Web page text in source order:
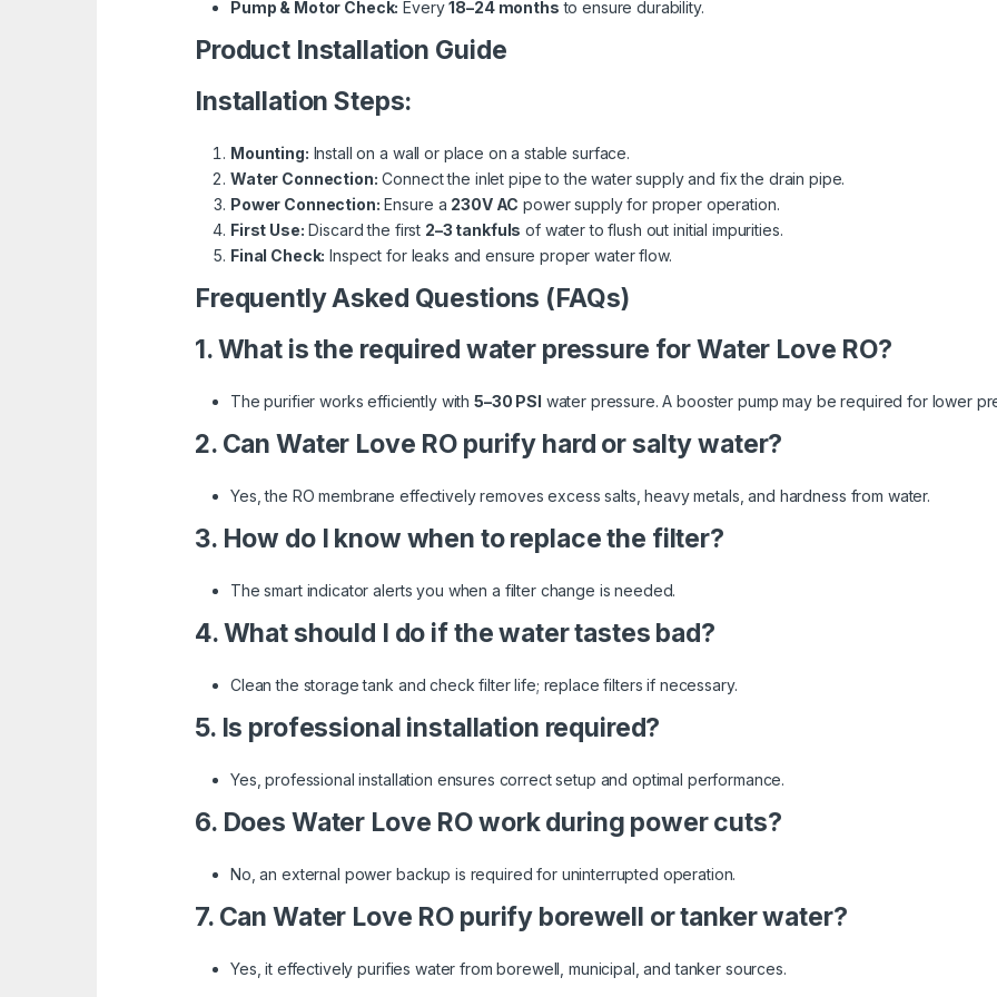
Pump & Motor Check: Every18–24 months to ensure durability.
Product Installation Guide
Installation Steps:
Mounting: Install on a wall or place on a stable surface.
Water Connection: Connect the inlet pipe to the water supply and fix the drain pipe.
Power Connection: Ensure a 230V AC power supply for proper operation.
First Use: Discard the first 2–3 tankfuls of water to flush out initial impurities.
Final Check: Inspect for leaks and ensure proper water flow.
Frequently Asked Questions (FAQs)
1. What is the required water pressure for Water Love RO?
The purifier works efficiently with 5–30 PSI water pressure. A booster pump may be required for lower
2. Can Water Love RO purify hard or salty water?
Yes, the RO membrane effectively removes excess salts, heavy metals, and hardness from water.
3. How do I know when to replace the filter?
The smart indicator alerts you when a filter change is needed.
4. What should I do if the water tastes bad?
Clean the storage tank and check filter life; replace filters if necessary.
5. Is professional installation required?
Yes, professional installation ensures correct setup and optimal performance.
6. Does Water Love RO work during power cuts?
No, an external power backup is required for uninterrupted operation.
7. Can Water Love RO purify borewell or tanker water?
Yes, it effectively purifies water from borewell, municipal, and tanker sources.